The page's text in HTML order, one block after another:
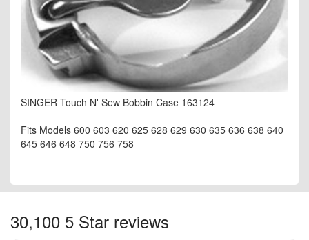
SINGER Touch N' Sew Bobbin Case 163124
Fits Models 600 603 620 625 628 629 630 635 636 638 640
645 646 648 750 756 758
30,100 5 Star reviews